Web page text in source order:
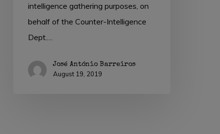
intelligence gathering purposes, on
behalf of the Counter-Intelligence
Dept.…
José António Barreiros
August 19, 2019